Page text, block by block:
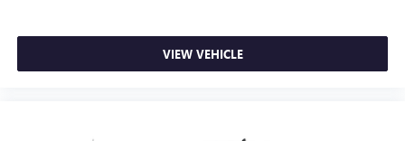
VIEW VEHICLE